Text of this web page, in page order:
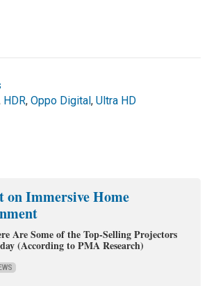
HDR,Oppo Digital,Ultra HD
on Immersive Home
Are Some of the Top-Selling Projectors
(According to PMA Research)